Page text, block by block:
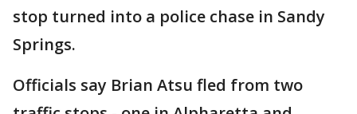
stop turned into a police chase in Sandy
Springs.
Officials say Brian Atsu fled from two